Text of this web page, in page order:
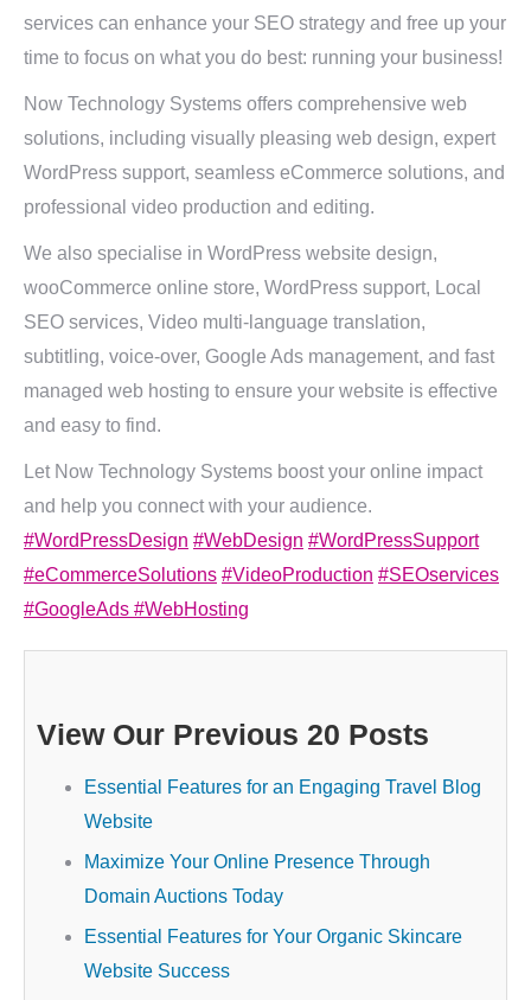
services can enhance your SEO strategy and free up your
time to focus on what you do best: running your business!
Now Technology Systems offers comprehensive web
solutions, including visually pleasing web design, expert
WordPress support, seamless eCommerce solutions, and
professional video production and editing.
We also specialise in WordPress website design,
wooCommerce online store, WordPress support, Local
SEO services, Video multi-language translation,
subtitling, voice-over, Google Ads management, and fast
managed web hosting to ensure your website is effective
and easy to find.
Let Now Technology Systems boost your online impact
and help you connect with your audience.
#WordPressDesign #WebDesign #WordPressSupport
#eCommerceSolutions #VideoProduction #SEOservices
#GoogleAds #WebHosting
View Our Previous 20 Posts
Essential Features for an Engaging Travel Blog
Website
Maximize Your Online Presence Through
Domain Auctions Today
Essential Features for Your Organic Skincare
Website Success